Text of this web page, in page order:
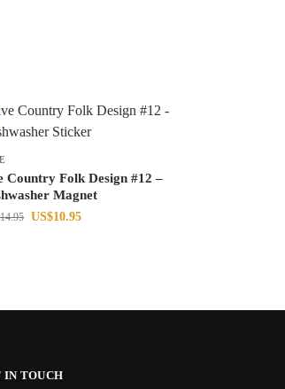
Country Folk Design #12 –
Magnet
14.95 US$10.95
IN TOUCH